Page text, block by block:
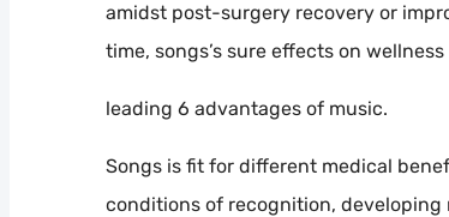
amidst post-surgery recovery or
time, songs’s sure effects on
leading 6 advantages of music.
Songs is fit for different medical
conditions of recognition,